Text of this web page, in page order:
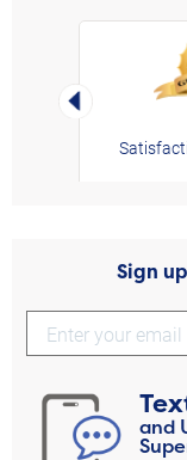
Left Arrow
Sign
and